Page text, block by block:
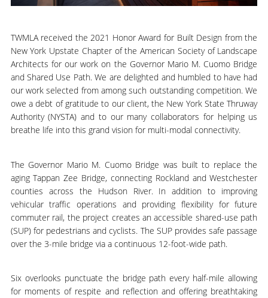
TWMLA received the 2021 Honor Award for Built Design from the
New York Upstate Chapter of the American Society of Landscape
Architects for our work on the Governor Mario M. Cuomo Bridge
and Shared Use Path. We are delighted and humbled to have had
our work selected from among such outstanding competition. We
owe a debt of gratitude to our client, the New York State Thruway
Authority (NYSTA) and to our many collaborators for helping us
breathe life into this grand vision for multi-modal connectivity.
The Governor Mario M. Cuomo Bridge was built to replace the
aging Tappan Zee Bridge, connecting Rockland and Westchester
counties across the Hudson River. In addition to improving
vehicular traffic operations and providing flexibility for future
commuter rail, the project creates an accessible shared-use path
(SUP) for pedestrians and cyclists. The SUP provides safe passage
over the 3-mile bridge via a continuous 12-foot-wide path.
Six overlooks punctuate the bridge path every half-mile allowing
for moments of respite and reflection and offering breathtaking